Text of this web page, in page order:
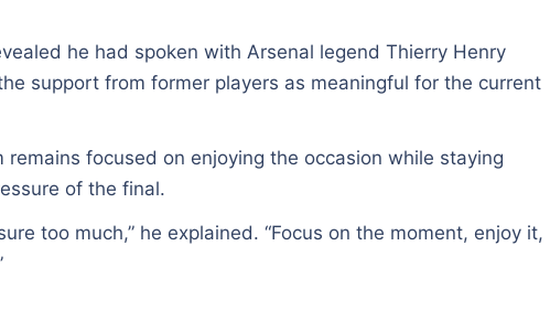
he had spoken with Arsenal legend Thierry Henry
support from former players as meaningful for the current
remains focused on enjoying the occasion while staying
of the final.
too much,” he explained. “Focus on the moment, enjoy it,